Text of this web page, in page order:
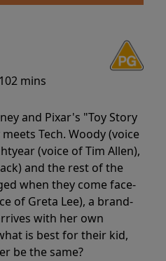
102 mins
and Pixar's "Toy Story
Tech. Woody (voice
(voice of Tim Allen),
and the rest of the
when they come face-
of Greta Lee), a brand-
with her own
is best for their kid,
be the same?